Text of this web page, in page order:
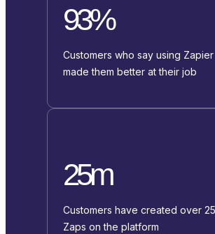
93%
Customers who say using Zapier
made them better at their job
25m
Customers have created over
Zaps on the platform